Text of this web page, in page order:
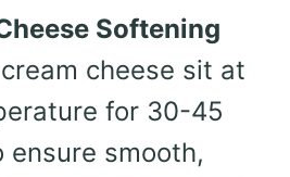
Softening
cheese sit at
for 30-45
ensure smooth,